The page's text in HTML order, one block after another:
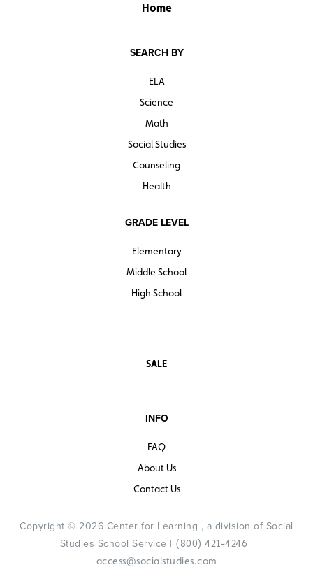
Home
SEARCH BY
ELA
Science
Math
Social Studies
Counseling
Health
GRADE LEVEL
Elementary
Middle School
High School
SALE
INFO
FAQ
About Us
Contact Us
Copyright © 2026 Center for Learning , a division of Social
Studies School Service | (800) 421-4246 |
access@socialstudies.com